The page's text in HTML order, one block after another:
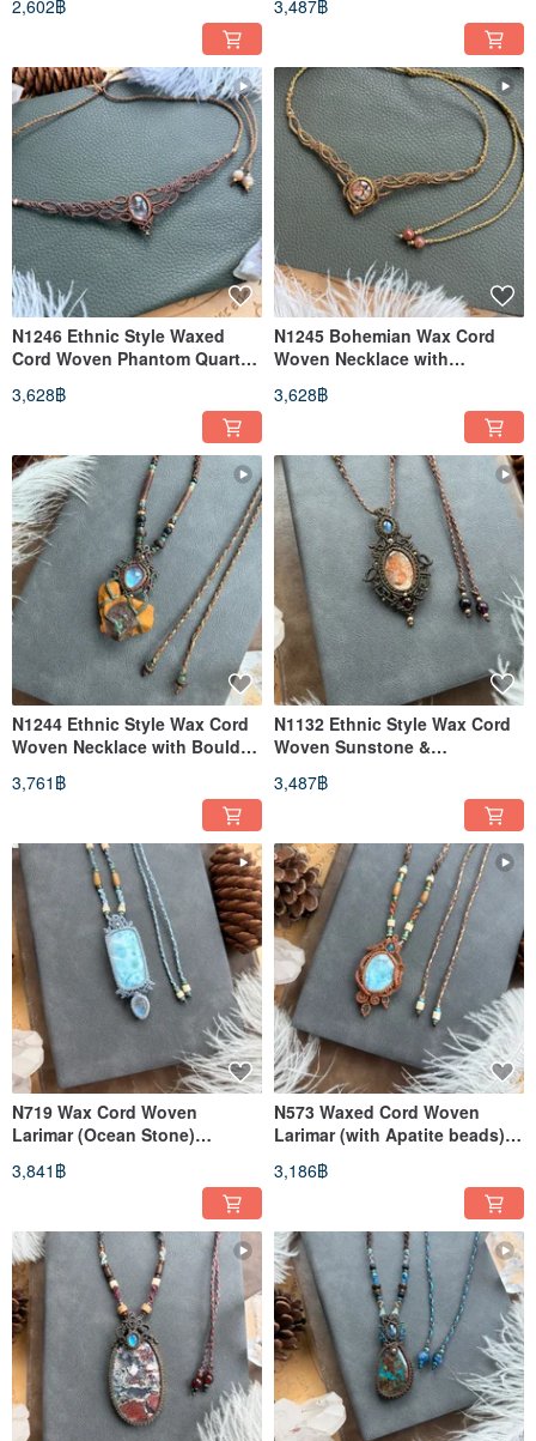
(Adjustable Length)
2,602฿
Diamond, and Brass Beads
3,487฿
N1246 Ethnic Style Waxed
Cord Woven Phantom Quartz
Brass Bead Necklace
(Adjustable Length)
3,628฿
N1245 Bohemian Wax Cord
Woven Necklace with
Phantom Quartz and Brass
Beads (Adjustable Length)
3,628฿
N1244 Ethnic Style Wax Cord
Woven Necklace with Boulder
Opal & Moonstone
(Adjustable Length)
3,761฿
N1132 Ethnic Style Wax Cord
Woven Sunstone &
Moonstone Brass Bead
Necklace (Adjustable Length)
3,487฿
N719 Wax Cord Woven
Larimar (Ocean Stone)
Moonstone Sterling Silver
Bead Necklace (Adjustable
3,841฿
N573 Waxed Cord Woven
Larimar (with Apatite beads)
Necklace (Adjustable Length)
3,186฿